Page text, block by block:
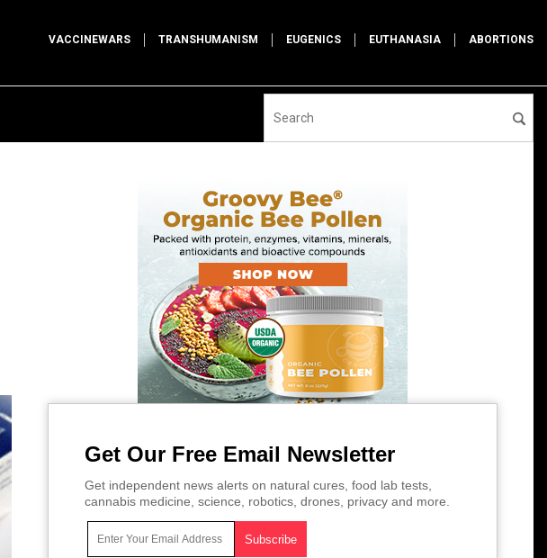
VACCINEWARS TRANSHUMANISM EUGENICS EUTHANASIA ABORTIONS
Get Our Free Email Newsletter
Get independent news alerts on natural cures, food lab tests,
cannabis medicine, science, robotics, drones, privacy and more.